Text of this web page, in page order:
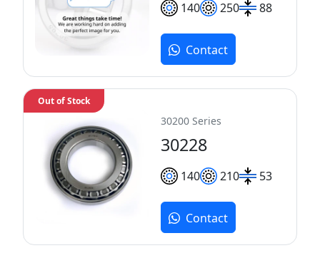
140 250 88
Contact
30200 Series
30228
140 210 53
Out of Stock
Contact